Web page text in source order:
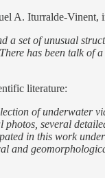
A. Iturralde-Vinent,
set of unusual
has been talk of
literature:
of underwater
several
in this work
and